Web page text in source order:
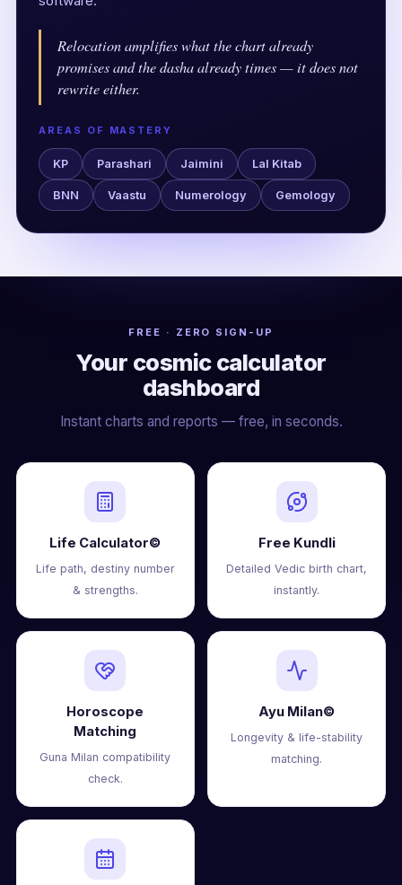
Relocation amplifies what the chart already
promises and the dasha already times — it does not
rewrite either.
AREAS OF MASTERY
KP Parashari Jaimini Lal Kitab
BNN Vaastu Numerology Gemology
FREE · ZERO SIGN-UP
Your cosmic calculator
dashboard
Instant charts and reports — free, in seconds.
Life Calculator©
Life path, destiny number
& strengths.
Free Kundli
Detailed Vedic birth chart,
instantly.
Horoscope
Matching
Guna Milan compatibility
check.
Ayu Milan©
Longevity & life-stability
matching.